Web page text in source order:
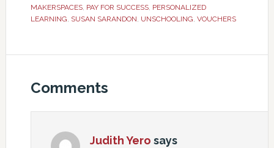
MAKERSPACES, PAY FOR SUCCESS, PERSONALIZED
LEARNING, SUSAN SARANDON, UNSCHOOLING, VOUCHERS
Comments
Judith Yero says